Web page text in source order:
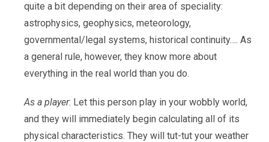
quite a bit depending on their area of speciality:
astrophysics, geophysics, meteorology,
governmental/legal systems, historical continuity…. As
a general rule, however, they know more about
everything in the real world than you do.
As a player: Let this person play in your wobbly world,
and they will immediately begin calculating all of its
physical characteristics. They will tut-tut your weather